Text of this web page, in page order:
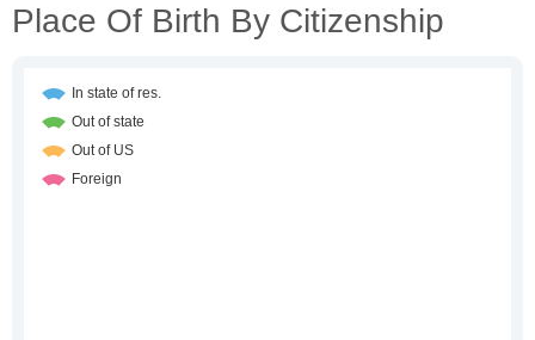
Place Of Birth By Citizenship